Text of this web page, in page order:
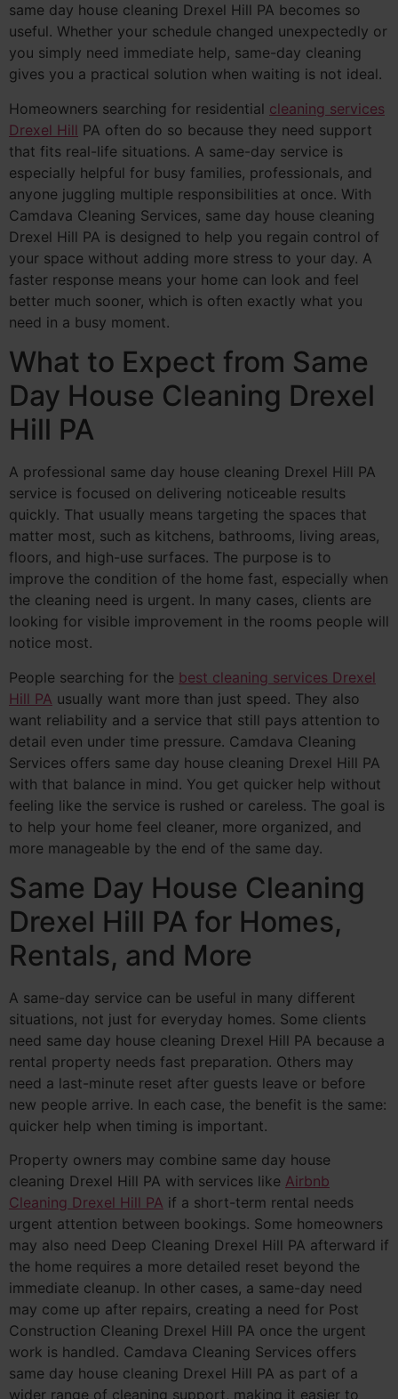
same day house cleaning Drexel Hill PA becomes so
useful. Whether your schedule changed unexpectedly or
you simply need immediate help, same-day cleaning
gives you a practical solution when waiting is not ideal.
Homeowners searching for residential cleaning services
Drexel Hill PA often do so because they need support
that fits real-life situations. A same-day service is
especially helpful for busy families, professionals, and
anyone juggling multiple responsibilities at once. With
Camdava Cleaning Services, same day house cleaning
Drexel Hill PA is designed to help you regain control of
your space without adding more stress to your day. A
faster response means your home can look and feel
better much sooner, which is often exactly what you
need in a busy moment.
What to Expect from Same
Day House Cleaning Drexel
Hill PA
A professional same day house cleaning Drexel Hill PA
service is focused on delivering noticeable results
quickly. That usually means targeting the spaces that
matter most, such as kitchens, bathrooms, living areas,
floors, and high-use surfaces. The purpose is to
improve the condition of the home fast, especially when
the cleaning need is urgent. In many cases, clients are
looking for visible improvement in the rooms people will
notice most.
People searching for the best cleaning services Drexel
Hill PA usually want more than just speed. They also
want reliability and a service that still pays attention to
detail even under time pressure. Camdava Cleaning
Services offers same day house cleaning Drexel Hill PA
with that balance in mind. You get quicker help without
feeling like the service is rushed or careless. The goal is
to help your home feel cleaner, more organized, and
more manageable by the end of the same day.
Same Day House Cleaning
Drexel Hill PA for Homes,
Rentals, and More
A same-day service can be useful in many different
situations, not just for everyday homes. Some clients
need same day house cleaning Drexel Hill PA because a
rental property needs fast preparation. Others may
need a last-minute reset after guests leave or before
new people arrive. In each case, the benefit is the same:
quicker help when timing is important.
Property owners may combine same day house
cleaning Drexel Hill PA with services like Airbnb
Cleaning Drexel Hill PA if a short-term rental needs
urgent attention between bookings. Some homeowners
may also need Deep Cleaning Drexel Hill PA afterward if
the home requires a more detailed reset beyond the
immediate cleanup. In other cases, a same-day need
may come up after repairs, creating a need for Post
Construction Cleaning Drexel Hill PA once the urgent
work is handled. Camdava Cleaning Services offers
same day house cleaning Drexel Hill PA as part of a
wider range of cleaning support, making it easier to